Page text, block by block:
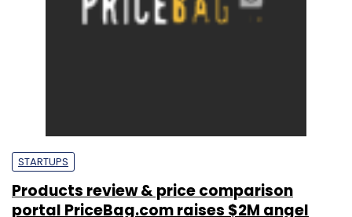
STARTUPS
Products review & price comparison
portal PriceBag.com raises $2M angel